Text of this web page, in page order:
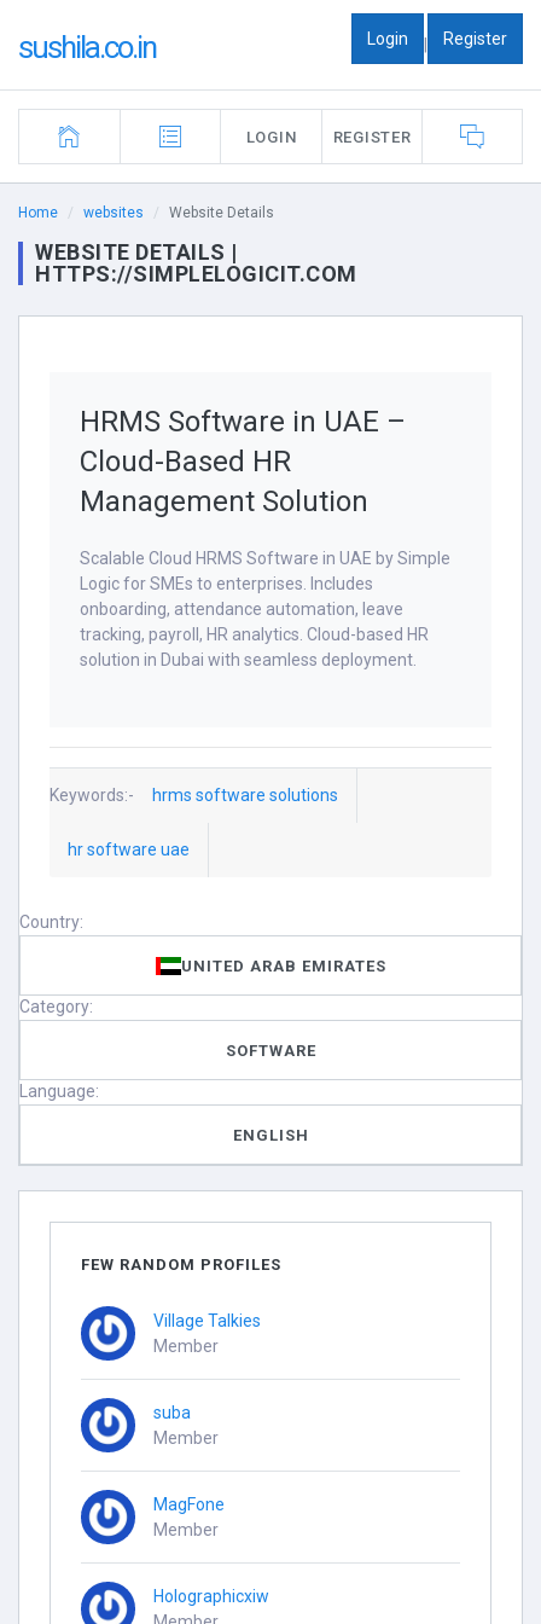
sushila.co.in Login | Register
LOGIN REGISTER
Home websites Website Details
WEBSITE DETAILS |
HTTPS://SIMPLELOGICIT.COM
HRMS Software in UAE –
Cloud-Based HR
Management Solution
Scalable Cloud HRMS Software in UAE by Simple
Logic for SMEs to enterprises. Includes
onboarding, attendance automation, leave
tracking, payroll, HR analytics. Cloud-based HR
solution in Dubai with seamless deployment.
Keywords:- hrms software solutions
hr software uae
Country:
UNITED ARAB EMIRATES
Category:
SOFTWARE
Language:
ENGLISH
FEW RANDOM PROFILES
Village Talkies
Member
suba
Member
MagFone
Member
Holographicxiw